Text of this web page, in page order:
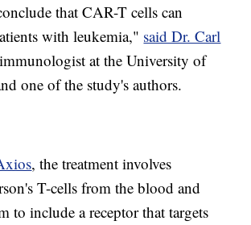
that CAR-T cells can
with leukemia," said Dr. Carl
at the University of
one of the study's authors.
, the treatment involves
T-cells from the blood and
to include a receptor that targets